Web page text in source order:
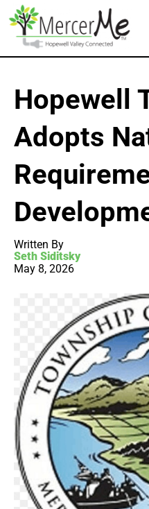
Hopewell
Adopts
Written By
Seth Siditsky
May 8, 2026